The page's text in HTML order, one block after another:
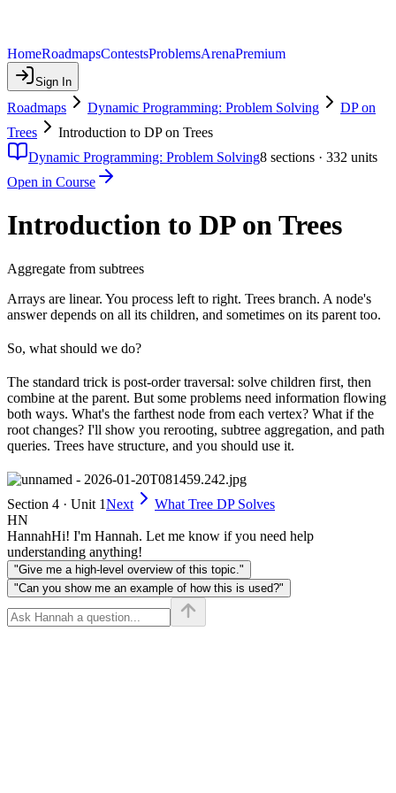
HomeRoadmapsContestsProblemsArenaPremium
Sign In
Roadmaps Dynamic Programming: Problem Solving
DP on
Trees
Introduction to DP on Trees
Dynamic Programming: Problem Solving8 sections · 332 units
Open in Course
Introduction to DP on Trees
Aggregate from subtrees
Arrays are linear. You process left to right. Trees branch. A node's
answer depends on all its children, and sometimes on its parent too.
So, what should we do?
The standard trick is post-order traversal: solve children first, then
combine at the parent. But some problems need information flowing
both ways. What's the farthest node from each vertex? What if the
root changes? I'll show you rerooting, subtree aggregation, and path
queries. Trees have structure, and you should use it.
Section 4 · Unit 1Next
What Tree DP Solves
HN
HannahHi! I'm Hannah. Let me know if you need help
understanding anything!
"Give me a high-level overview of this topic."
"Can you show me an example of how this is used?"